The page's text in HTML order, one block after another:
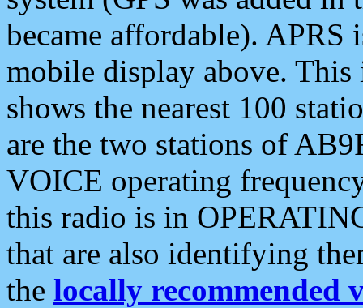
became affordable). APRS
mobile display above.
shows the nearest 100
are the two stations of
VOICE operating
this radio is in
that are also identifying
the locally recommended